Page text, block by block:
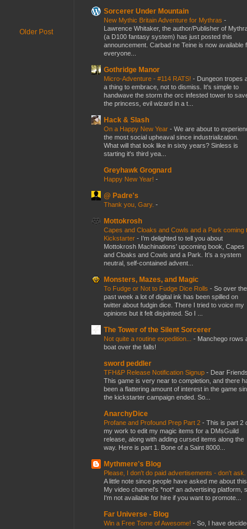
Older Post
Sorcerer Under Mountain
New Mythic Britain Adventure for Mythras -
Lawrence Whitaker, the author/Publisher of
(a D100 fantasy system) has just posted this
announcement. Carbad ne Teine is now available
everyone...
Gothridge Manor
Micro-Adventure - #114 RATS! - Dungeon tropes
a thing to embrace, not to dismiss. It's simple to
handwave the storm the orc infested tower to
the princess, evil wizard in a t...
Hack & Slash
On a Happy New Year - We are about to
the most social upheaval since industrialization.
What will that look like in sixty years? Sinless is
starting it's third yea...
Greyhawk Grognard
Happy New Year! -
@ Padre's
Thank you, Gary. -
Mottokrosh
Capes and Cloaks and Cowls and a Park coming
Kickstarter - I’m delighted to tell you about
Mottokrosh Machinations’ upcoming book, Capes
and Cloaks and Cowls and a Park. It’s a system
neutral, self-contained advent...
Monsters, Mazes, and Magic
To Fudge or Not to Fudge Dice Rolls - So over the
past week a lot of digital ink has been spilled on
twitter about fudgin dice. There I tried to voice my
opinions but it felt disjointed. So I ...
The Tower of the Silent Sorcerer
Not quite a routine expedition... - Manchego rows
boat over the falls!
sword peddler
TFH&P Release Notification Signup - Dear
This game is very near to completion, and there
been a flattering amount of interest in the game
the kickstarter campaign ended. So...
AnarchyDice
Profane and Profound Prep Part 2 - This is part 2
my work to edit my magic items for a DMsGuild
release, along with adding cursed items along the
way. Here is part 1. Bone of a Saint 8000...
Mythmere's Blog
Please, I don't do paid advertisements - don't ask.
A little note since people have asked me about
My video channel's *not* an advertising platform,
I'm not available for hire if you want to promote...
Far Universe - Blog
Win a Free Tome of Awesome! - So, I have